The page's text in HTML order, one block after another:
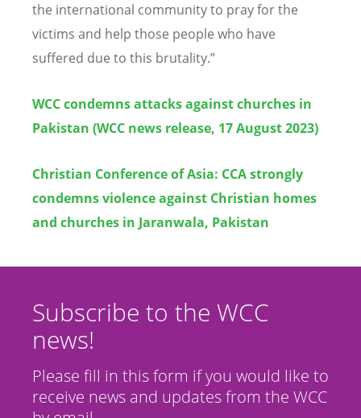
the international community to pray for the
victims and help those people who have
suffered due to this brutality.”
WCC condemns attacks against churches in
Pakistan (WCC news release, 17 August 2023)
Christian Conference of Asia: CCA strongly
condemns violence against Christian homes
and churches in Jaranwala, Pakistan
Subscribe to the WCC
news!
Please fill in this form if you would like to
receive news and updates from the WCC